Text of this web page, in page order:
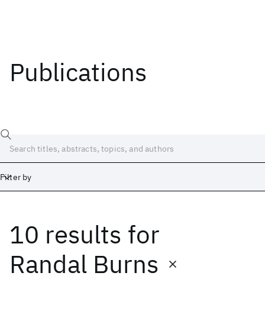
Publications
Filter by
10 results for
Randal Burns
Date
Start End